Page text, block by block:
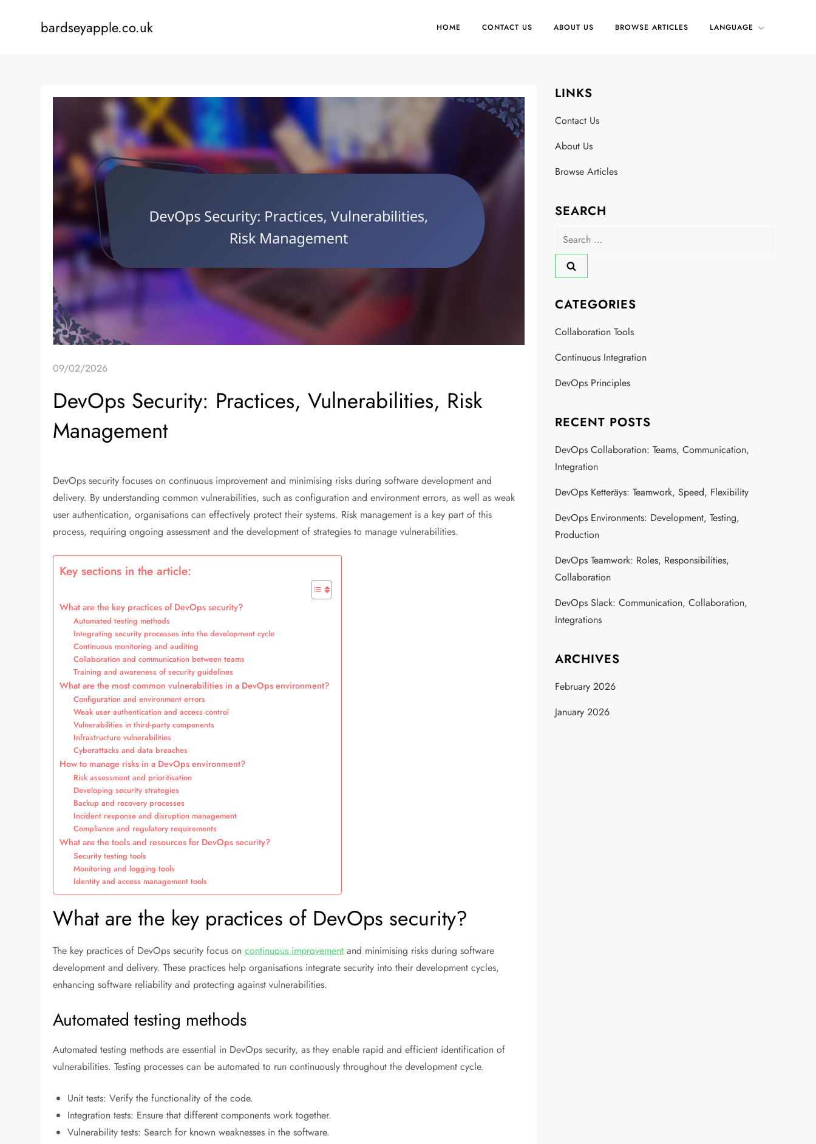
bardseyapple.co.uk HOME CONTACT US ABOUT US BROWSE ARTICLES LANGUAGE
09/02/2026
DevOps Security: Practices, Vulnerabilities, Risk
Management
DevOps security focuses on continuous improvement and minimising risks during software development and
delivery. By understanding common vulnerabilities, such as configuration and environment errors, as well as weak
user authentication, organisations can effectively protect their systems. Risk management is a key part of this
process, requiring ongoing assessment and the development of strategies to manage vulnerabilities.
Key sections in the article:
What are the key practices of DevOps security?
Automated testing methods
Integrating security processes into the development cycle
Continuous monitoring and auditing
Collaboration and communication between teams
Training and awareness of security guidelines
What are the most common vulnerabilities in a DevOps environment?
Configuration and environment errors
Weak user authentication and access control
Vulnerabilities in third-party components
Infrastructure vulnerabilities
Cyberattacks and data breaches
How to manage risks in a DevOps environment?
Risk assessment and prioritisation
Developing security strategies
Backup and recovery processes
Incident response and disruption management
Compliance and regulatory requirements
What are the tools and resources for DevOps security?
Security testing tools
Monitoring and logging tools
Identity and access management tools
What are the key practices of DevOps security?
The key practices of DevOps security focus oncontinuous improvement and minimising risks during software
development and delivery. These practices help organisations integrate security into their development cycles,
enhancing software reliability and protecting against vulnerabilities.
Automated testing methods
Automated testing methods are essential in DevOps security, as they enable rapid and efficient identification of
vulnerabilities. Testing processes can be automated to run continuously throughout the development cycle.
Unit tests: Verify the functionality of the code.
Integration tests: Ensure that different components work together.
Vulnerability tests: Search for known weaknesses in the software.
LINKS
Contact Us
About Us
Browse Articles
SEARCH
Search
for:
CATEGORIES
Collaboration Tools
Continuous Integration
DevOps Principles
RECENT POSTS
DevOps Collaboration: Teams, Communication,
Integration
DevOps Ketteräys: Teamwork, Speed, Flexibility
DevOps Environments: Development, Testing,
Production
DevOps Teamwork: Roles, Responsibilities,
Collaboration
DevOps Slack: Communication, Collaboration,
Integrations
ARCHIVES
February 2026
January 2026